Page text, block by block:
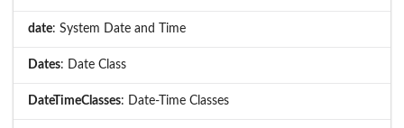
date: System Date and Time
Dates: Date Class
DateTimeClasses: Date-Time Classes